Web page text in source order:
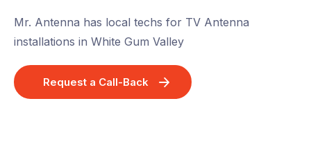
Mr. Antenna has local techs for TV Antenna
installations in White Gum Valley
Request a Call-Back